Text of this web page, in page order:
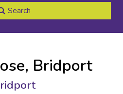
Search
Bridport